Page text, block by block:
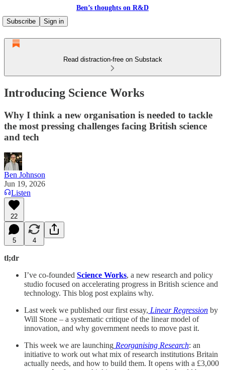
Ben’s thoughts on R&D
Subscribe
Sign in
Read distraction-free on Substack
Introducing Science Works
Why I think a new organisation is needed to tackle
the most pressing challenges facing British science
and tech
Ben Johnson
Jun 19, 2026
Listen
22
5 4
tl;dr
I’ve co-founded Science Works, a new research and policy
studio focused on accelerating progress in British science and
technology. This blog post explains why.
Last week we published our first essay, Linear Regression by
Will Stone – a systematic critique of the linear model of
innovation, and why government needs to move past it.
This week we are launching Reorganising Research: an
initiative to work out what mix of research institutions Britain
actually needs, and how to build them. It opens with a £3,000